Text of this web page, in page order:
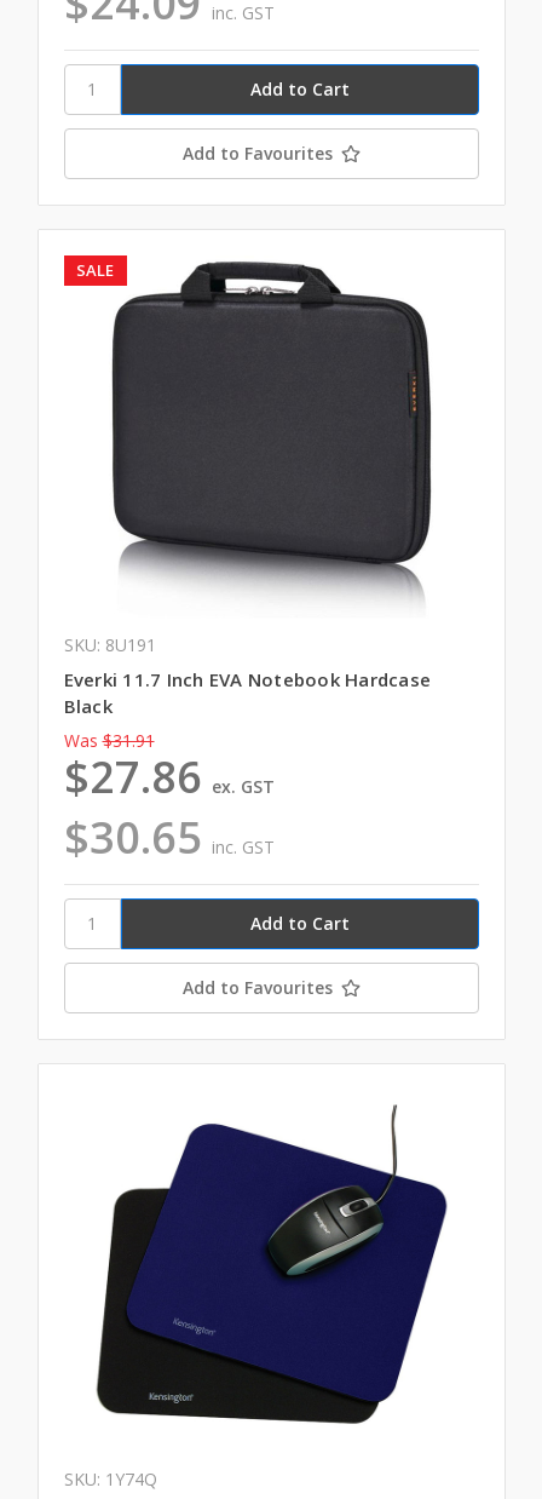
inc. GST
Add to Favourites
SALE
SKU: 8U191
Everki 11.7 Inch EVA Notebook Hardcase
Black
Was $31.91
$30.65 inc. GST
$27.86 ex. GST
Add to Favourites
SKU: 1Y74Q